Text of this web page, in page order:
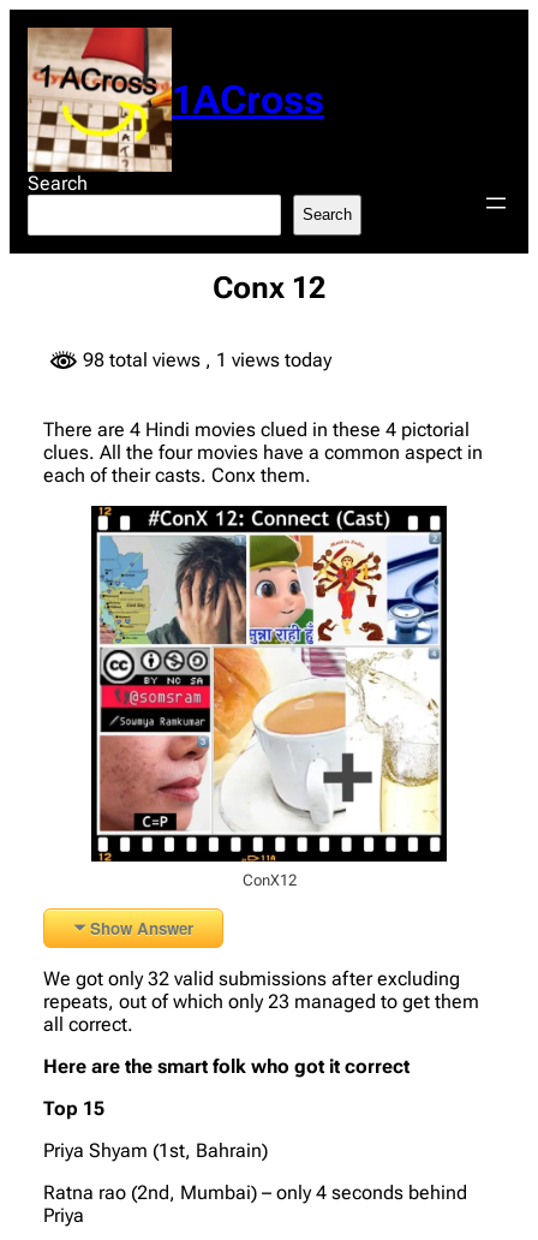
content
1ACross
Search
Search
Conx 12
98 total views , 1 views today
There are 4 Hindi movies clued in these 4 pictorial
clues. All the four movies have a common aspect in
each of their casts. Conx them.
ConX12
Show Answer
We got only 32 valid submissions after excluding
repeats, out of which only 23 managed to get them
all correct.
Here are the smart folk who got it correct
Top 15
Priya Shyam (1st, Bahrain)
Ratna rao (2nd, Mumbai) – only 4 seconds behind
Priya